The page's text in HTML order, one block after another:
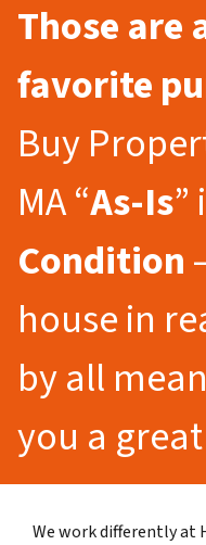
Those are
favorite
Buy
MA “As-Is”
Condition
house in
by all
you a
We work differently at